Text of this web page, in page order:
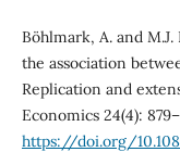
Böhlmark, A. and
the association
Replication and
Economics 24(4):
https://doi.org/